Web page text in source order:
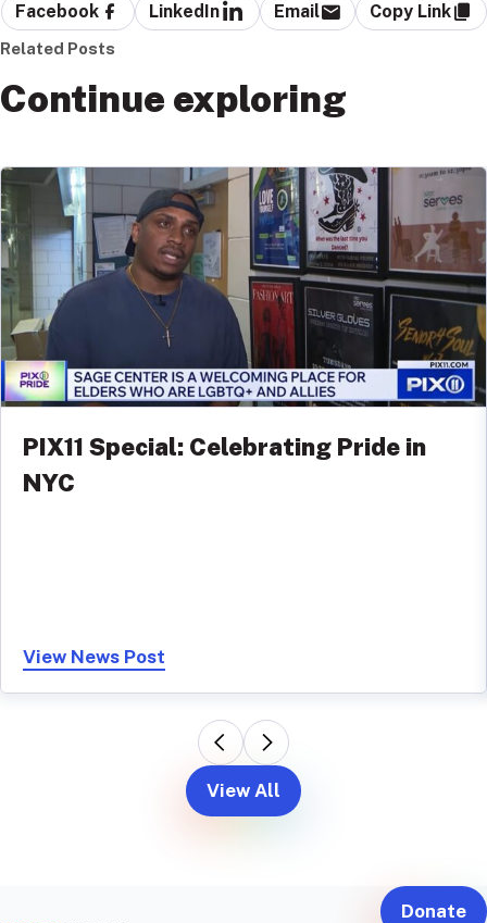
Facebook LinkedIn Email Copy Link
Related Posts
Continue exploring
PIX11 Special: Celebrating Pride in
NYC
View News Post
View All
Donate